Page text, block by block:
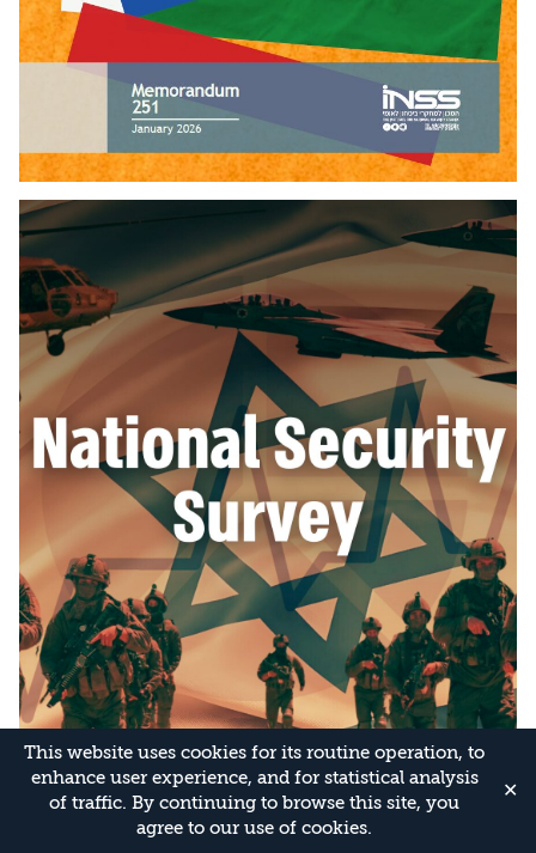
This website uses cookies for its routine operation, to
enhance user experience, and for statistical analysis
of traffic. By continuing to browse this site, you
agree to our use of cookies.
✕